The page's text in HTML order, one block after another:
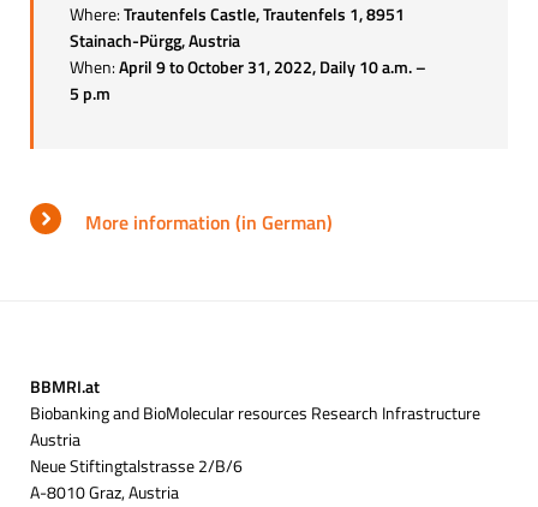
Where:Trautenfels Castle, Trautenfels 1, 8951
Stainach-Pürgg, Austria
When:April 9 to October 31, 2022, Daily 10 a.m. –
5 p.m
More information (in German)
BBMRI.at
Biobanking and BioMolecular resources Research Infrastructure
Austria
Neue Stiftingtalstrasse 2/B/6
A-8010 Graz, Austria